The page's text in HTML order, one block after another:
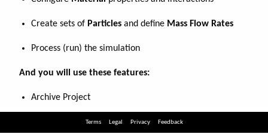
Terms Legal Privacy Feedback